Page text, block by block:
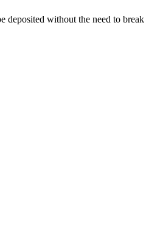
deposited without the need to break